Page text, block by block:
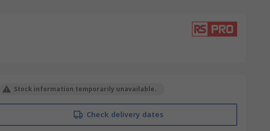
Stock information temporarily unavailable.
Check delivery dates